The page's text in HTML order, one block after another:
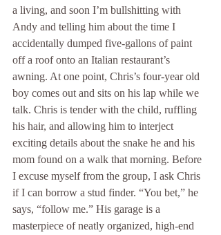
a living, and soon I’m bullshitting with
Andy and telling him about the time I
accidentally dumped five-gallons of paint
off a roof onto an Italian restaurant’s
awning. At one point, Chris’s four-year old
boy comes out and sits on his lap while we
talk. Chris is tender with the child, ruffling
his hair, and allowing him to interject
exciting details about the snake he and his
mom found on a walk that morning. Before
I excuse myself from the group, I ask Chris
if I can borrow a stud finder. “You bet,” he
says, “follow me.” His garage is a
masterpiece of neatly organized, high-end